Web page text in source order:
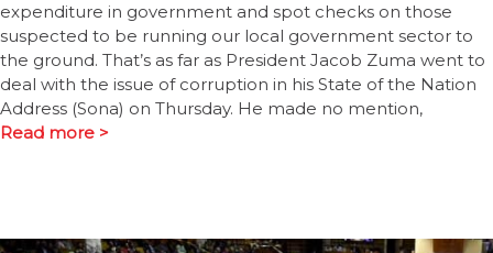
expenditure in government and spot checks on those
suspected to be running our local government sector to
the ground. That’s as far as President Jacob Zuma went to
deal with the issue of corruption in his State of the Nation
Address (Sona) on Thursday. He made no mention,
Read more >